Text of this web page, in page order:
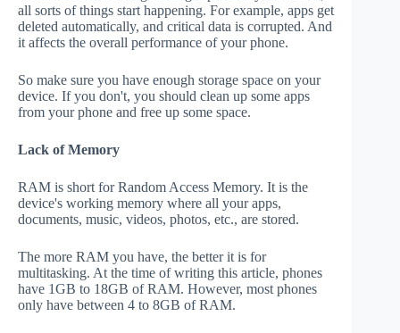
all sorts of things start happening. For example, apps get
deleted automatically, and critical data is corrupted. And
it affects the overall performance of your phone.
So make sure you have enough storage space on your
device. If you don't, you should clean up some apps
from your phone and free up some space.
Lack of Memory
RAM is short for Random Access Memory. It is the
device's working memory where all your apps,
documents, music, videos, photos, etc., are stored.
The more RAM you have, the better it is for
multitasking. At the time of writing this article, phones
have 1GB to 18GB of RAM. However, most phones
only have between 4 to 8GB of RAM.